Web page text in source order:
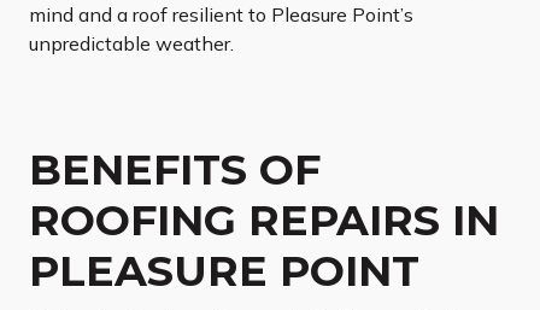
mind and a roof resilient to Pleasure Point’s
unpredictable weather.
BENEFITS OF
ROOFING REPAIRS IN
PLEASURE POINT